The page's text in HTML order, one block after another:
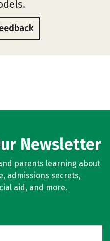
Newsletter
parents learning about
admissions secrets,
aid, and more.